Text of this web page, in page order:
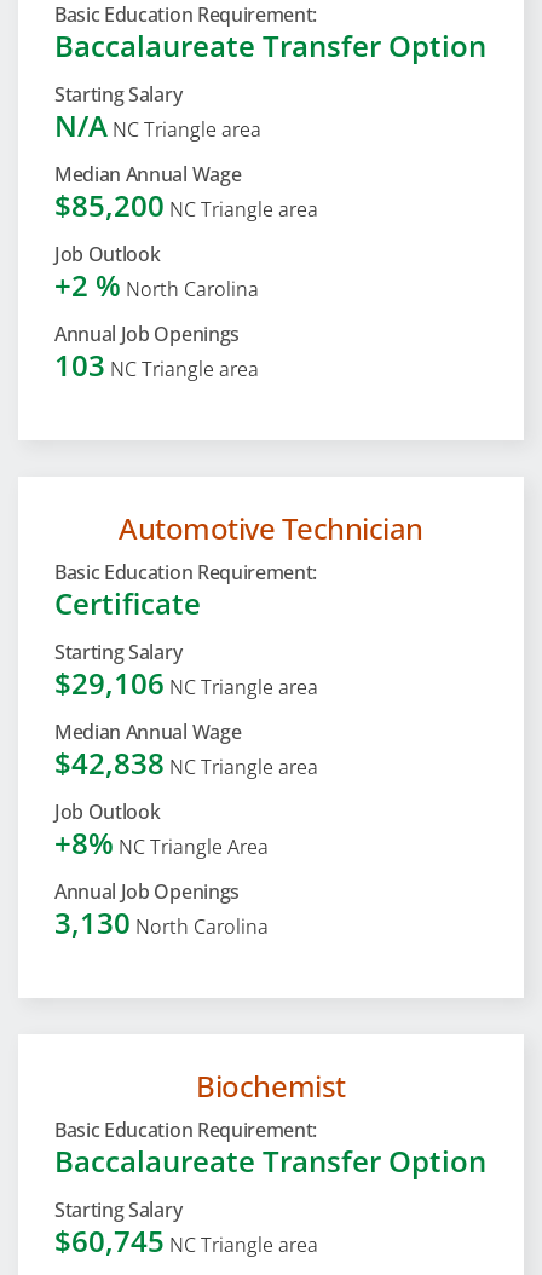
Basic Education Requirement:
Baccalaureate Transfer Option
Starting Salary
N/A NC Triangle area
Median Annual Wage
$85,200 NC Triangle area
Job Outlook
+2 % North Carolina
Annual Job Openings
103 NC Triangle area
Automotive Technician
Basic Education Requirement:
Certificate
Starting Salary
$29,106 NC Triangle area
Median Annual Wage
$42,838 NC Triangle area
Job Outlook
+8% NC Triangle Area
Annual Job Openings
3,130 North Carolina
Biochemist
Basic Education Requirement:
Baccalaureate Transfer Option
Starting Salary
$60,745 NC Triangle area